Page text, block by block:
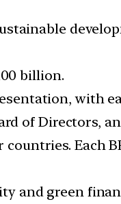
billion.
with
of Directors,
Each
and green